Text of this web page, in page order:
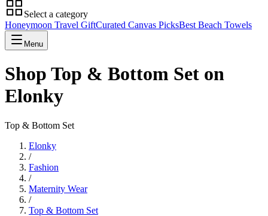
Select a category
Honeymoon Travel GiftCurated Canvas PicksBest Beach Towels
Menu
Shop Top & Bottom Set on
Elonky
Top & Bottom Set
Elonky
/
Fashion
/
Maternity Wear
/
Top & Bottom Set